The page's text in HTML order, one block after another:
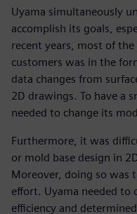
Uyama simultaneously
accomplish its goals,
recent years, most of
customers was in the
data changes from
2D drawings. To have a
needed to change its
Furthermore, it was
or mold base design in
Moreover, doing so was
effort. Uyama needed to
efficiency and